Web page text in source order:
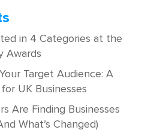
in 4 Categories at the
Awards
Target Audience: A
UK Businesses
Are Finding Businesses
What’s Changed)